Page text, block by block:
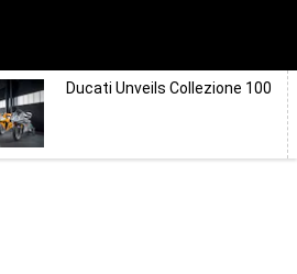
Ducati Unveils Collezione 100